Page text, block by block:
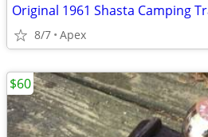
Original 1961 Shasta Camping
8/7 Apex
$60